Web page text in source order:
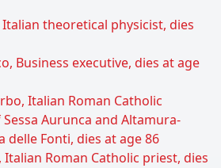
theoretical physicist, dies
Business executive, dies at age
Italian Roman Catholic
Aurunca and Altamura-
delle Fonti, dies at age 86
Roman Catholic priest, dies